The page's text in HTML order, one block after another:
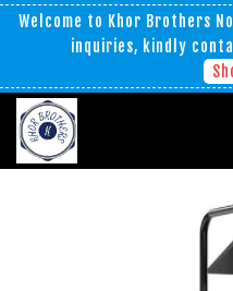
Welcome to Khor Brothers
inquiries, kindly